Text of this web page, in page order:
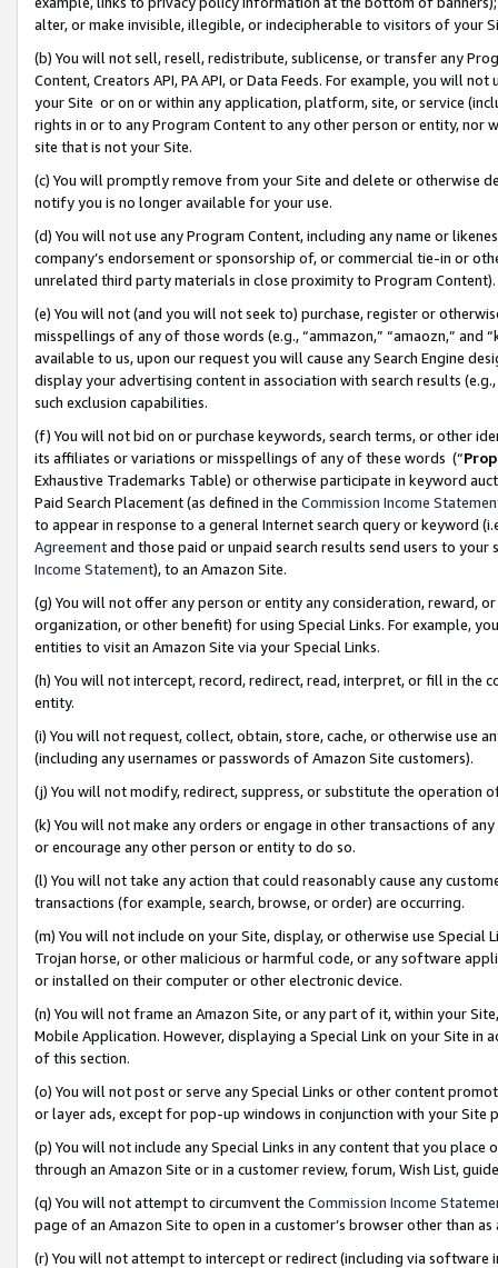
alter, or make invisible, illegible, or indecipherable to visitors of your
(b) You will not sell, resell, redistribute, sublicense, or transfer any
Content, Creators API, PA API, or Data Feeds. For example, you will
your Site or on or within any application, platform, site, or service
rights in or to any Program Content to any other person or entity, nor
site that is not your Site.
(c) You will promptly remove from your Site and delete or otherwise
notify you is no longer available for your use.
(d) You will not use any Program Content, including any name or
company’s endorsement or sponsorship of, or commercial tie-in or
unrelated third party materials in close proximity to Program Content).
(e) You will not (and you will not seek to) purchase, register or
misspellings of any of those words (e.g., “ammazon,” “amaozn,” and
available to us, upon our request you will cause any Search Engine
display your advertising content in association with search results
such exclusion capabilities.
(f) You will not bid on or purchase keywords, search terms, or other
its affiliates or variations or misspellings of any of these words (“
Exhaustive Trademarks Table) or otherwise participate in keyword
Paid Search Placement (as defined in the Commission Income
to appear in response to a general Internet search query or keyword
Agreementand those paid or unpaid search results send users to
Income Statement), to an Amazon Site.
(g) You will not offer any person or entity any consideration, reward,
organization, or other benefit) for using Special Links. For example,
entities to visit an Amazon Site via your Special Links.
(h) You will not intercept, record, redirect, read, interpret, or fill in
entity.
(i) You will not request, collect, obtain, store, cache, or otherwise use
(including any usernames or passwords of Amazon Site customers).
(j) You will not modify, redirect, suppress, or substitute the operation
(k) You will not make any orders or engage in other transactions of
or encourage any other person or entity to do so.
(l) You will not take any action that could reasonably cause any
transactions (for example, search, browse, or order) are occurring.
(m) You will not include on your Site, display, or otherwise use
Trojan horse, or other malicious or harmful code, or any software
or installed on their computer or other electronic device.
(n) You will not frame an Amazon Site, or any part of it, within your
Mobile Application. However, displaying a Special Link on your Site
of this section.
(o) You will not post or serve any Special Links or other content
or layer ads, except for pop-up windows in conjunction with your
(p) You will not include any Special Links in any content that you
through an Amazon Site or in a customer review, forum, Wish List,
(q) You will not attempt to circumvent the Commission Income
page of an Amazon Site to open in a customer’s browser other than
(r) You will not attempt to intercept or redirect (including via software